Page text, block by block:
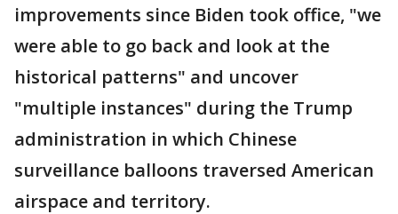
improvements since Biden took office, "we
were able to go back and look at the
historical patterns" and uncover
"multiple instances" during the Trump
administration in which Chinese
surveillance balloons traversed American
airspace and territory.